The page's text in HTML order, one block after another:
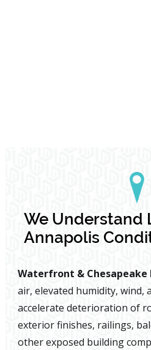
We Understand
Annapolis
Waterfront & Chesapeake
air, elevated humidity, wind,
accelerate deterioration of
exterior finishes, railings,
other exposed building